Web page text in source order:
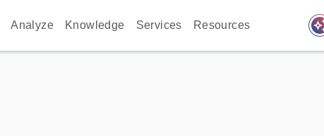
Analyze Knowledge Services Resources